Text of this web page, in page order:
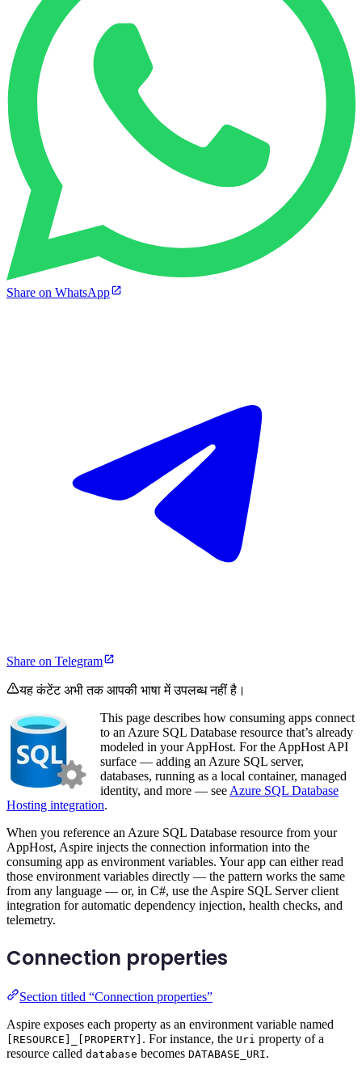
Share on WhatsApp
Share on Telegram
यह कंटेंट अभी तक आपकी भाषा में उपलब्ध नहीं है।
This page describes how consuming apps connect
to an Azure SQL Database resource that’s already
modeled in your AppHost. For the AppHost API
surface — adding an Azure SQL server,
databases, running as a local container, managed
identity, and more — see Azure SQL Database
Hosting integration.
When you reference an Azure SQL Database resource from your
AppHost, Aspire injects the connection information into the
consuming app as environment variables. Your app can either read
those environment variables directly — the pattern works the same
from any language — or, in C#, use the Aspire SQL Server client
integration for automatic dependency injection, health checks, and
telemetry.
Connection properties
Section titled “Connection properties”
Aspire exposes each property as an environment variable named
[RESOURCE]_[PROPERTY] . For instance, the Uri property of a
resource called database becomes DATABASE_URI.